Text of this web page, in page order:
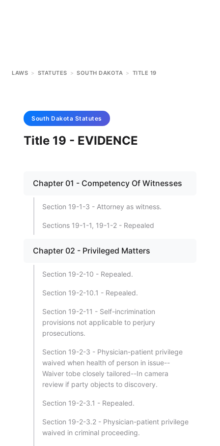
LAWS > STATUTES > SOUTH DAKOTA > TITLE 19
South Dakota Statutes
Title 19 - EVIDENCE
Chapter 01 - Competency Of Witnesses
Section 19-1-3 - Attorney as witness.
Sections 19-1-1, 19-1-2 - Repealed
Chapter 02 - Privileged Matters
Section 19-2-10 - Repealed.
Section 19-2-10.1 - Repealed.
Section 19-2-11 - Self-incrimination
provisions not applicable to perjury
prosecutions.
Section 19-2-3 - Physician-patient privilege
waived when health of person in issue--
Waiver tobe closely tailored--In camera
review if party objects to discovery.
Section 19-2-3.1 - Repealed.
Section 19-2-3.2 - Physician-patient privilege
waived in criminal proceeding.